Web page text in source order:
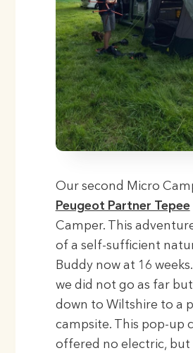
Our second Micro
Peugeot Partner Tepee
Camper. This
of a self-sufficient
Buddy now at 16
we did not go as far
down to Wiltshire to a
campsite. This pop-up
offered no electric, but